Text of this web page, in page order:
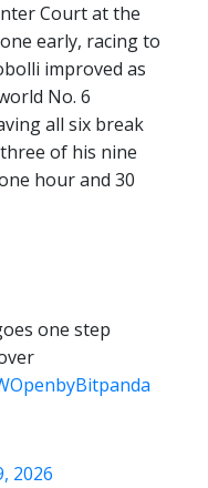
Court at the
early, racing to
improved as
No. 6
all six break
of his nine
hour and 30
one step
2026